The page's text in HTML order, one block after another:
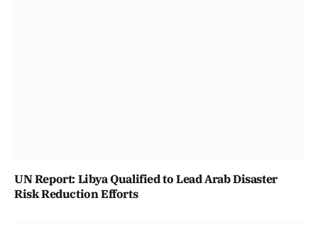
UN Report: Libya Qualified to Lead Arab Disaster
Risk Reduction Efforts